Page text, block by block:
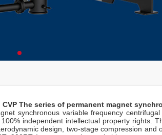
CVP The series of permanent magnet
synchronous variable frequency
independent intellectual property rights.
design, two-stage compression